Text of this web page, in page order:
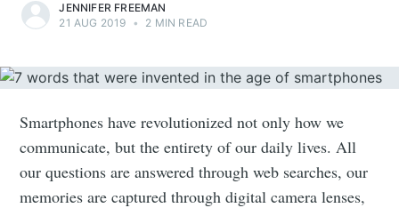
JENNIFER FREEMAN
21 AUG 2019 • 2 MIN READ
Smartphones have revolutionized not only how we
communicate, but the entirety of our daily lives. All
our questions are answered through web searches, our
memories are captured through digital camera lenses,